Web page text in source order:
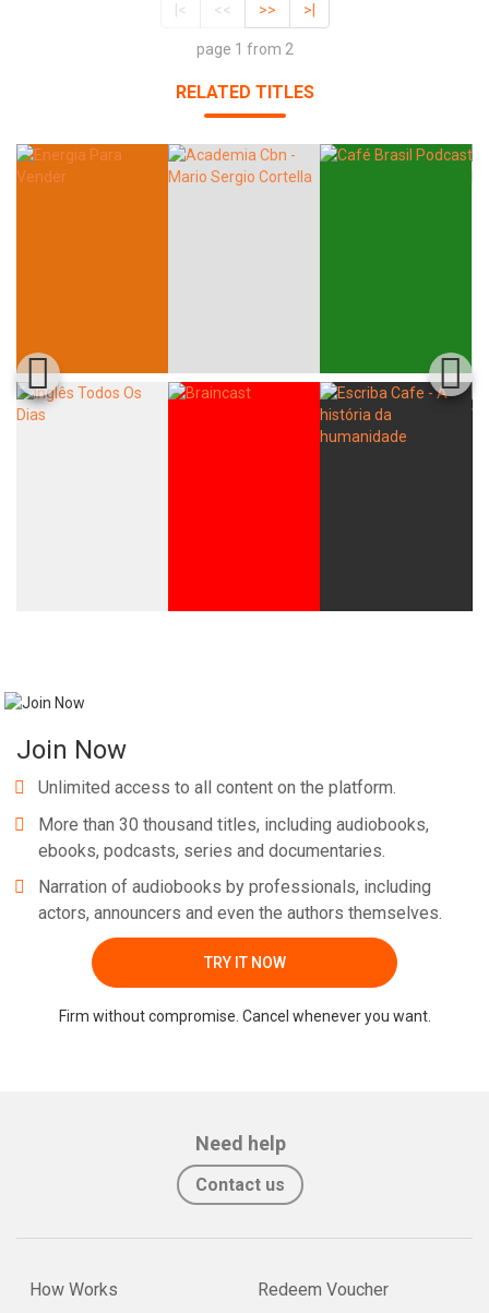
|< << >> >|
page 1 from 2
RELATED TITLES
Join Now
Unlimited access to all content on the platform.
More than 30 thousand titles, including audiobooks,
ebooks, podcasts, series and documentaries.
Narration of audiobooks by professionals, including
actors, announcers and even the authors themselves.
TRY IT NOW
Firm without compromise. Cancel whenever you want.
Need help
Contact us
How Works Redeem Voucher